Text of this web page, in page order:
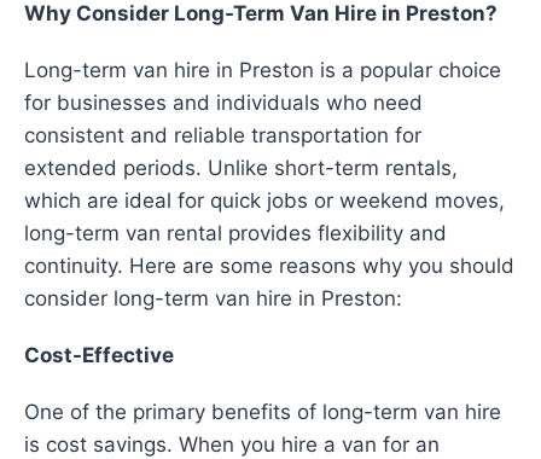
Why Consider Long-Term Van Hire in Preston?
Long-term van hire in Preston is a popular choice
for businesses and individuals who need
consistent and reliable transportation for
extended periods. Unlike short-term rentals,
which are ideal for quick jobs or weekend moves,
long-term van rental provides flexibility and
continuity. Here are some reasons why you should
consider long-term van hire in Preston:
Cost-Effective
One of the primary benefits of long-term van hire
is cost savings. When you hire a van for an